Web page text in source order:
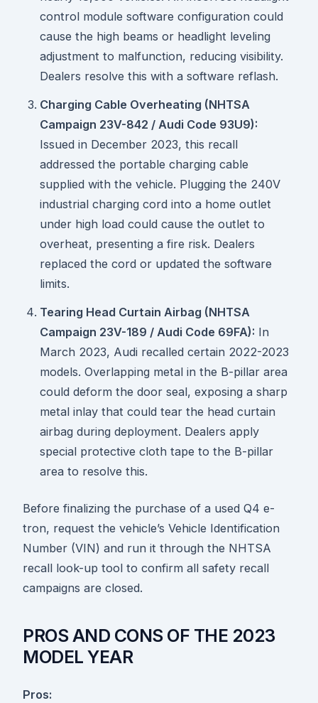
control module software configuration could
cause the high beams or headlight leveling
adjustment to malfunction, reducing visibility.
Dealers resolve this with a software reflash.
Charging Cable Overheating (NHTSA
Campaign 23V-842 / Audi Code 93U9):
Issued in December 2023, this recall
addressed the portable charging cable
supplied with the vehicle. Plugging the 240V
industrial charging cord into a home outlet
under high load could cause the outlet to
overheat, presenting a fire risk. Dealers
replaced the cord or updated the software
limits.
Tearing Head Curtain Airbag (NHTSA
Campaign 23V-189 / Audi Code 69FA): In
March 2023, Audi recalled certain 2022-2023
models. Overlapping metal in the B-pillar area
could deform the door seal, exposing a sharp
metal inlay that could tear the head curtain
airbag during deployment. Dealers apply
special protective cloth tape to the B-pillar
area to resolve this.
Before finalizing the purchase of a used Q4 e-
tron, request the vehicle’s Vehicle Identification
Number (VIN) and run it through the NHTSA
recall look-up tool to confirm all safety recall
campaigns are closed.
PROS AND CONS OF THE 2023
MODEL YEAR
Pros: